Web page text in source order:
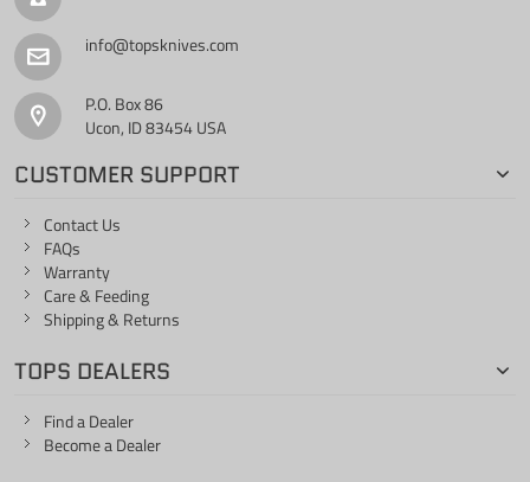
info@topsknives.com
P.O. Box 86
Ucon, ID 83454 USA
CUSTOMER SUPPORT
Contact Us
FAQs
Warranty
Care & Feeding
Shipping & Returns
TOPS DEALERS
Find a Dealer
Become a Dealer